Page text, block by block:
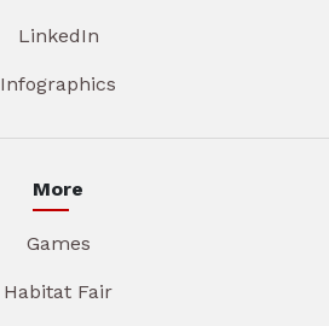
LinkedIn
Infographics
More
Games
Habitat Fair